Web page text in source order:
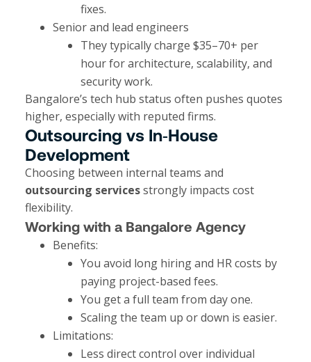
fixes.
Senior and lead engineers
They typically charge $35–70+ per
hour for architecture, scalability, and
security work.
Bangalore’s tech hub status often pushes quotes
higher, especially with reputed firms.
Outsourcing vs In‑House
Development
Choosing between internal teams and
outsourcing servicesstrongly impacts cost
flexibility.
Working with a Bangalore Agency
Benefits:
You avoid long hiring and HR costs by
paying project-based fees.
You get a full team from day one.
Scaling the team up or down is easier.
Limitations:
Less direct control over individual